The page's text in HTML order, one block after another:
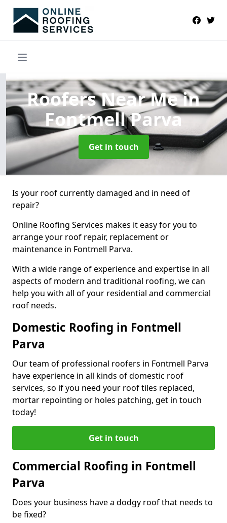
Roofers Near Mein
Fontmell Parva
Get in touch
Is your roof currently damaged and in need of
repair?
Online Roofing Services makes it easy for you to
arrange your roof repair, replacement or
maintenance in Fontmell Parva.
With a wide range of experience and expertise in all
aspects of modern and traditional roofing, we can
help you with all of your residential and commercial
roof needs.
Domestic Roofing in Fontmell
Parva
Our team of professional roofers in Fontmell Parva
have experience in all kinds of domestic roof
services, so if you need your roof tiles replaced,
mortar repointing or holes patching, get in touch
today!
Get in touch
Commercial Roofing in Fontmell
Parva
Does your business have a dodgy roof that needs to
be fixed?